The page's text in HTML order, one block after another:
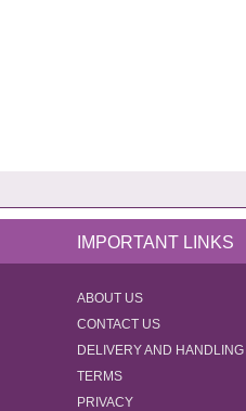
IMPORTANT LINKS
ABOUT US
CONTACT US
DELIVERY AND HANDLING
TERMS
PRIVACY